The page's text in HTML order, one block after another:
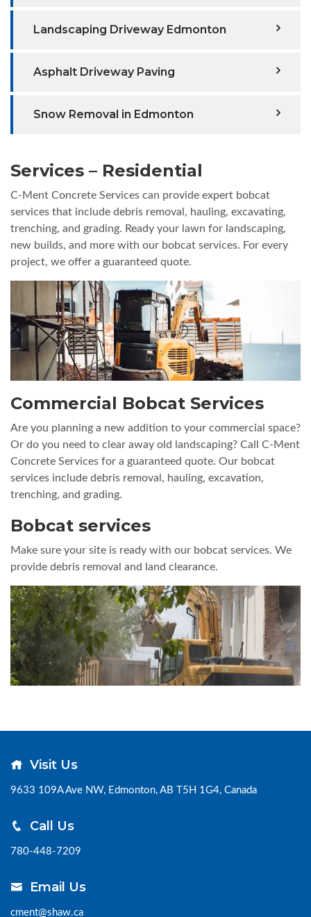
Landscaping Driveway Edmonton
Asphalt Driveway Paving
Snow Removal in Edmonton
Services – Residential
C-Ment Concrete Services can provide expert bobcat
services that include debris removal, hauling, excavating,
trenching, and grading. Ready your lawn for landscaping,
new builds, and more with our bobcat services. For every
project, we offer a guaranteed quote.
Commercial Bobcat Services
Are you planning a new addition to your commercial space?
Or do you need to clear away old landscaping? Call C-Ment
Concrete Services for a guaranteed quote. Our bobcat
services include debris removal, hauling, excavation,
trenching, and grading.
Bobcat services
Make sure your site is ready with our bobcat services. We
provide debris removal and land clearance.
Visit Us
9633 109A Ave NW, Edmonton, AB T5H 1G4, Canada
Call Us
780-448-7209
Email Us
cment@shaw.ca